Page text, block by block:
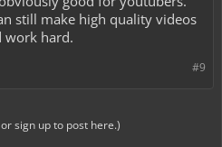
still make high quality videos
work hard.
#9
sign up to post here.)